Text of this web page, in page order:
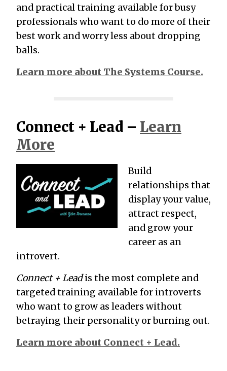
and practical training available for busy
professionals who want to do more of their
best work and worry less about dropping
balls.
Learn more about The Systems Course.
Connect + Lead – Learn
More
Build
relationships that
display your value,
attract respect,
and grow your
career as an
introvert.
Connect + Leadis the most complete and
targeted training available for introverts
who want to grow as leaders without
betraying their personality or burning out.
Learn more about Connect + Lead.